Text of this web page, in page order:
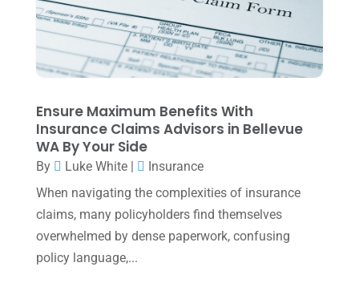
May 2025(4)
April 2025(1)
March 2025(1)
February 2025
January 2025(2)
December 2024(3)
November 2024(2)
October 2024(2)
September 2024
Ensure Maximum Benefits With
Insurance Claims Advisors in Bellevue
WA By Your Side
By Luke White|
Insurance
When navigating the complexities of insurance
claims, many policyholders find themselves
overwhelmed by dense paperwork, confusing
policy language,...